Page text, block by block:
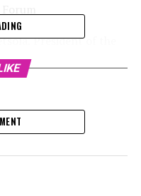
President of the
MEDEF,
Orsini,